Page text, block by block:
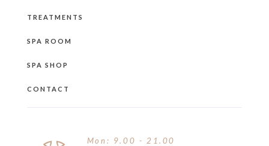
TREATMENTS
SPA ROOM
SPA SHOP
CONTACT
Mon: 9.00 - 21.00